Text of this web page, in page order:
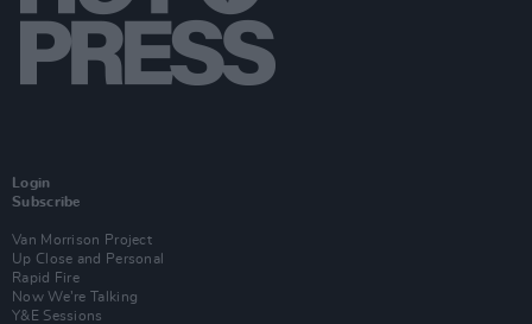
Login
Subscribe
Van Morrison Project
Up Close and Personal
Rapid Fire
Now We’re Talking
Y&E Sessions